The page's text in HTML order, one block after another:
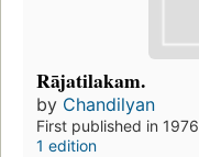
Rājatilakam.
by Chandilyan
First published in 1976
1 edition